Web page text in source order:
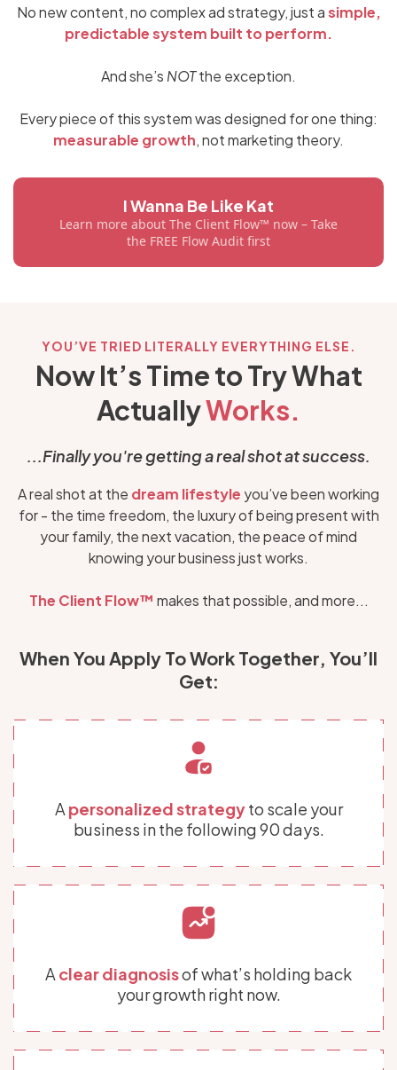
No new content, no complex ad strategy, just asimple,
predictable system built to perform.
And she’s NOTthe exception.
Every piece of this system was designed for one thing:
measurable growth, not marketing theory.
I Wanna Be Like Kat
Learn more about The Client Flow™ now – Take
the FREE Flow Audit first
YOU’VE TRIED LITERALLY EVERYTHING ELSE.
Now It’s Time to Try What
ActuallyWorks.
...Finally you're getting a real shot at success.
A real shot at the dream lifestyle you’ve been working
for - the time freedom, the luxury of being present with
your family, the next vacation, the peace of mind
knowing your business just works.
The Client Flow™ makes that possible, and more...
When You Apply To Work Together, You’ll
Get:
A personalized strategyto scale your
business in the following 90 days.
A clear diagnosisof what’s holding back
your growth right now.